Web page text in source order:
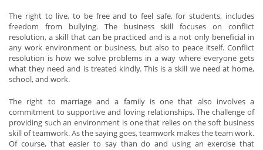
The right to live, to be free and to feel safe, for students, includes
freedom from bullying. The business skill focuses on conflict
resolution, a skill that can be practiced and is a not only beneficial in
any work environment or business, but also to peace itself. Conflict
resolution is how we solve problems in a way where everyone gets
what they need and is treated kindly. This is a skill we need at home,
school, and work.
The right to marriage and a family is one that also involves a
commitment to supportive and loving relationships. The challenge of
providing such an environment is one that relies on the soft business
skill of teamwork. As the saying goes, teamwork makes the team work.
Of course, that easier to say than do and using an exercise that